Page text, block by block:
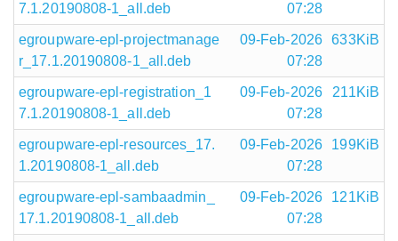
7.1.20190808-1_all.deb
07:28
egroupware-epl-projectmanage
r_17.1.20190808-1_all.deb
09-Feb-2026
07:28
633KiB
egroupware-epl-registration_1
7.1.20190808-1_all.deb
09-Feb-2026
07:28
211KiB
egroupware-epl-resources_17.
1.20190808-1_all.deb
09-Feb-2026
07:28
199KiB
egroupware-epl-sambaadmin_
17.1.20190808-1_all.deb
09-Feb-2026
07:28
121KiB